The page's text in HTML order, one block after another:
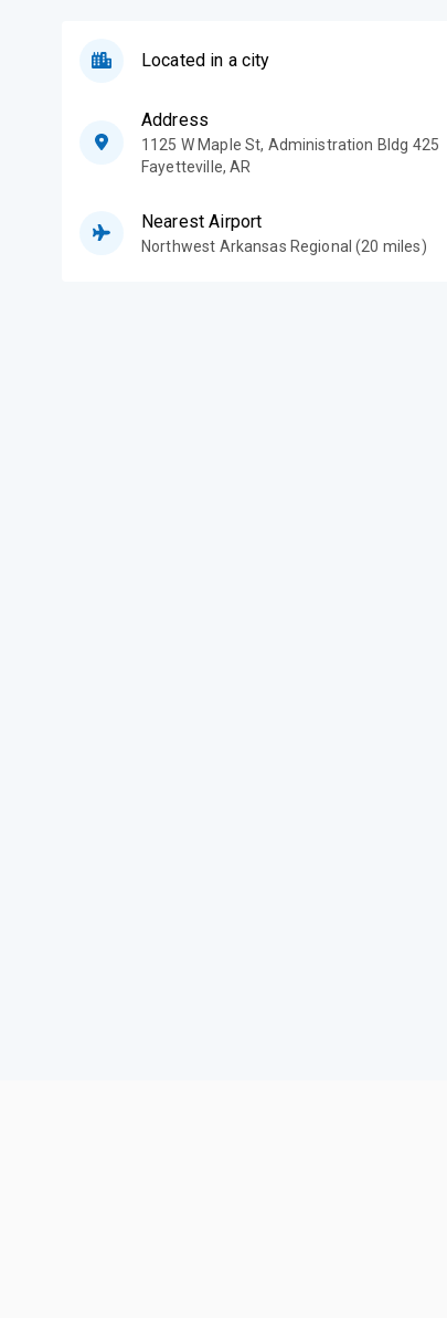
Located in a city
Address
1125 W Maple St, Administration Bldg 425
Fayetteville,AR
Nearest Airport
Northwest Arkansas Regional (20 miles)